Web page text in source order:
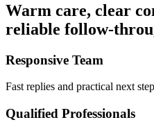
Warm care, clear
reliable follow-
Responsive Team
Fast replies and practical next
Qualified Professionals